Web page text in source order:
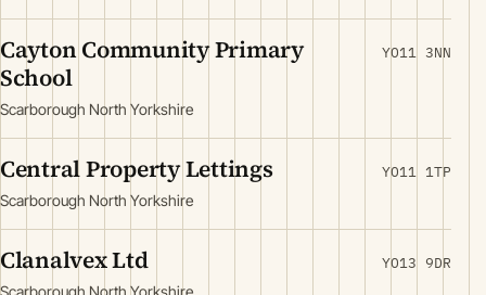
Cayton Community Primary
School
Scarborough North Yorkshire
YO11 3NN
Central Property Lettings
Scarborough North Yorkshire
YO11 1TP
Clanalvex Ltd
Scarborough North Yorkshire
YO13 9DR